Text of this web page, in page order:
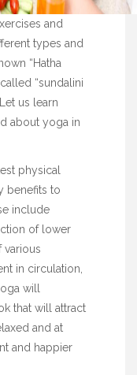
and
types and
“Hatha
“sundalini
us learn
about yoga in
physical
benefits to
include
of lower
various
in circulation,
will
that will attract
and at
and happier